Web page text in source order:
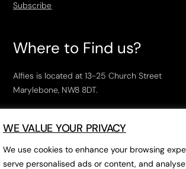
WE VALUE YOUR PRIVACY
We use cookies to enhance your browsing
serve personalised ads or content, and
Subscribe
Where to Find us?
Alfies is located at 13-25 Church Street
Marylebone, NW8 8DT.
Open Tuesday to Saturday, 10am – 6pm.
The closest tube stations areMarylebone
Edgeware RoadandBaker Street.